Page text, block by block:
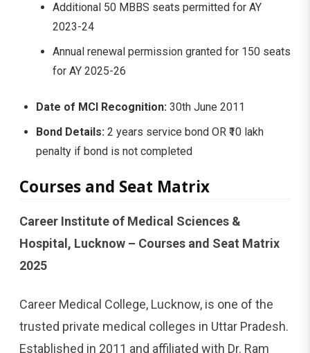
Additional 50 MBBS seats permitted for AY
2023-24
Annual renewal permission granted for 150 seats
for AY 2025-26
Date of MCI Recognition: 30th June 2011
Bond Details: 2 years service bond OR ₹10 lakh
penalty if bond is not completed
Courses and Seat Matrix
Career Institute of Medical Sciences &
Hospital, Lucknow – Courses and Seat Matrix
2025
Career Medical College, Lucknow, is one of the
trusted private medical colleges in Uttar Pradesh.
Established in 2011 and affiliated with Dr. Ram